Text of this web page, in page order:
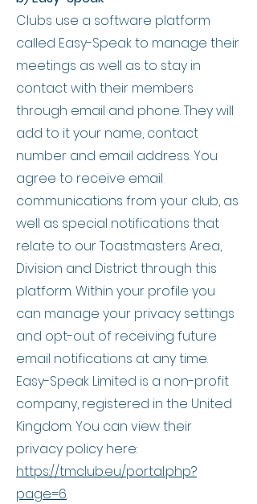
Clubs use a software platform
called Easy-Speak to manage their
meetings as well as to stay in
contact with their members
through email and phone. They will
add to it your name, contact
number and email address. You
agree to receive email
communications from your club, as
well as special notifications that
relate to our Toastmasters Area,
Division and District through this
platform. Within your profile you
can manage your privacy settings
and opt-out of receiving future
email notifications at any time.
Easy-Speak Limited is a non-profit
company, registered in the United
Kingdom. You can view their
privacy policy here:
https://tmclub.eu/portal.php?
page=6.